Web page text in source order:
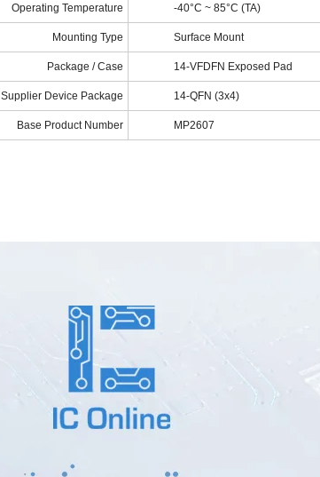
Operating Temperature -40°C ~ 85°C (TA)
Mounting Type Surface Mount
Package / Case 14-VFDFN Exposed Pad
Supplier Device Package 14-QFN (3x4)
Base Product Number MP2607